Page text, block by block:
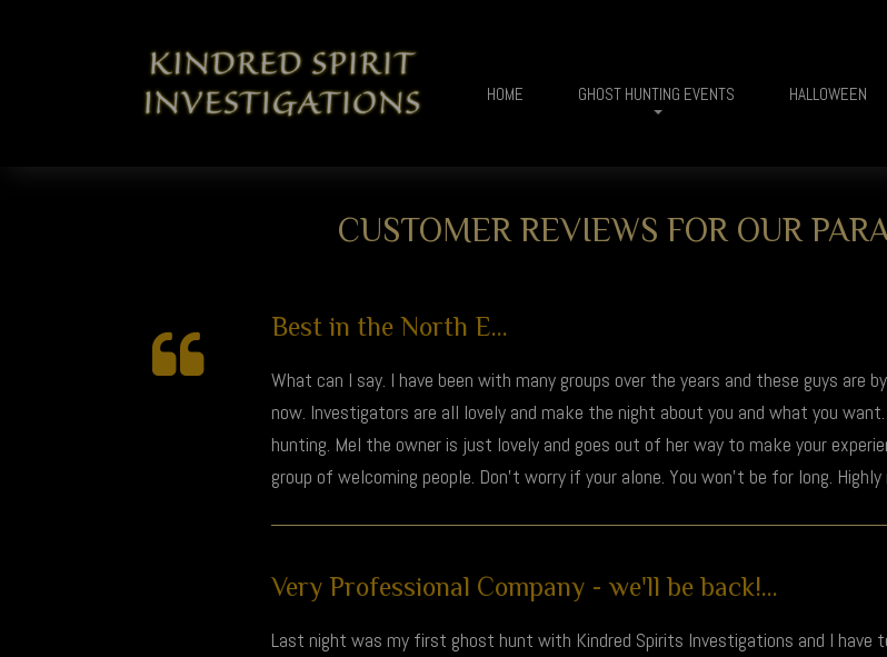
HOME GHOST HUNTING EVENTS HALLOWEEN
CUSTOMER REVIEWS FOR OUR
Best in the North E...
What can I say. I have been with many groups over the years and these guys are
now. Investigators are all lovely and make the night about you and what you
hunting. Mel the owner is just lovely and goes out of her way to make your
group of welcoming people. Don't worry if your alone. You won't be for long. Highly
Very Professional Company - we'll be back!...
Last night was my first ghost hunt with Kindred Spirits Investigations and I have